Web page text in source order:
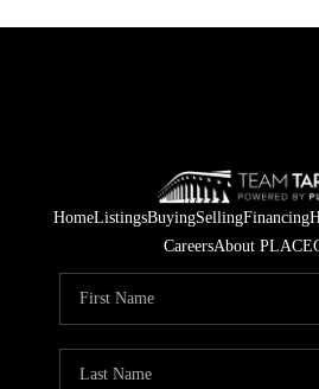
HomeListingsBuyingSellingFinancing
CareersAbout PLACE